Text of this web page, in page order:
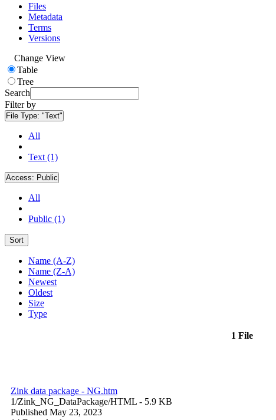
Files
Metadata
Terms
Versions
Change View
Table
Tree
Search
Filter by
File Type: "Text"
All
Text (1)
Access: Public
All
Public (1)
Sort
Name (A-Z)
Name (Z-A)
Newest
Oldest
Size
Type
1 File
Zink data package - NG.htm
1/Zink_NG_DataPackage/HTML - 5.9 KB
Published May 23, 2023